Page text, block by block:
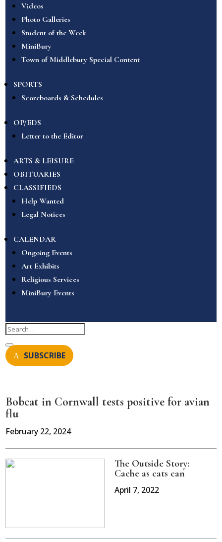
Videos
Photo Galleries
Student of the Week
MiniBury
Town of Middlebury Special Content
SPORTS
Scoreboards & Schedules
OP/EDS
Letter to the Editor
ARTS & LEISURE
OBITUARIES
CLASSIFIEDS
Help Wanted
Legal Notices
CALENDAR
Ongoing Events
Art Exhibits
Religious Services
MiniBury Events
SUBSCRIBE
Bobcat in Cornwall tests positive for avian
flu
February 22, 2024
The Outside Story:
Cache as cats can
April 7, 2022